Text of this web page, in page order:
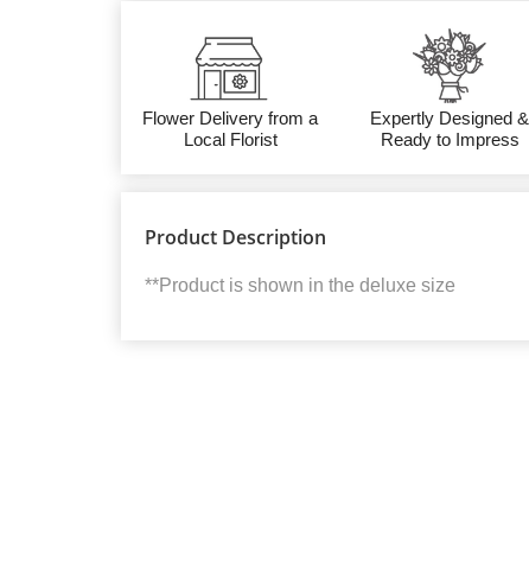
Flower Delivery from a
Local Florist
Expertly Designed &
Ready to Impress
Product Description
**Product is shown in the deluxe size